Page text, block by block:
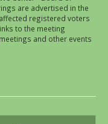
are advertised in the
registered voters
to the meeting
and other events